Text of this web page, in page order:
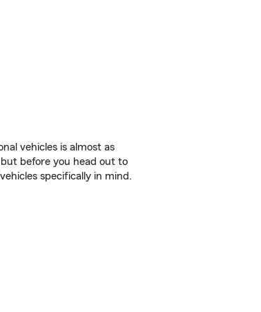
vehicles is almost as
before you head out to
specifically in mind.